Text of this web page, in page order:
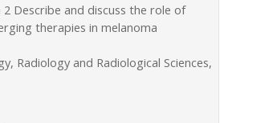
Describe and discuss the role of
therapies in melanoma
Radiology and Radiological Sciences,